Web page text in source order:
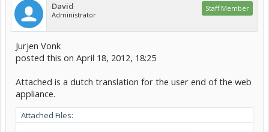
David
Administrator
Staff Member
Jurjen Vonk
posted this on April 18, 2012, 18:25
Attached is a dutch translation for the user end of the web
appliance.
Attached Files: